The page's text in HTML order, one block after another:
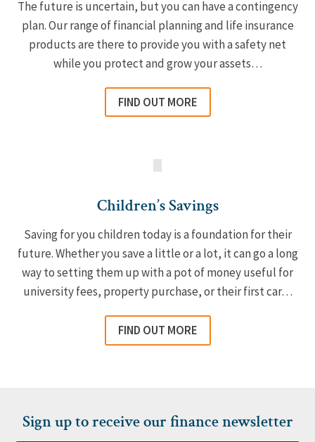
The future is uncertain, but you can have a contingency
plan. Our range of financial planning and life insurance
products are there to provide you with a safety net
while you protect and grow your assets…
FIND OUT MORE
Children’s Savings
Saving for you children today is a foundation for their
future. Whether you save a little or a lot, it can go a long
way to setting them up with a pot of money useful for
university fees, property purchase, or their first car…
FIND OUT MORE
Sign up to receive our finance newsletter